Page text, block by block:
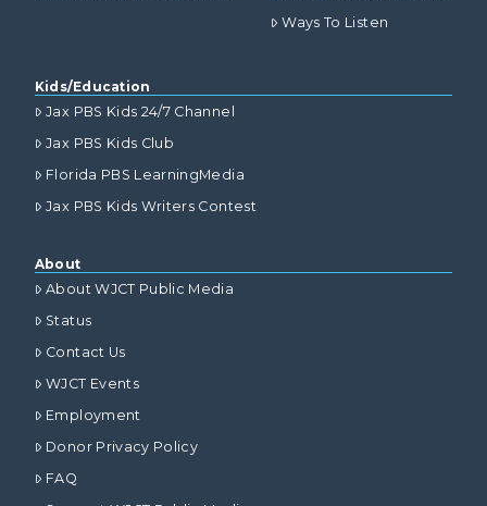
Ways To Listen
Kids/Education
Jax PBS Kids 24/7 Channel
Jax PBS Kids Club
Florida PBS LearningMedia
Jax PBS Kids Writers Contest
About
About WJCT Public Media
Status
Contact Us
WJCT Events
Employment
Donor Privacy Policy
FAQ